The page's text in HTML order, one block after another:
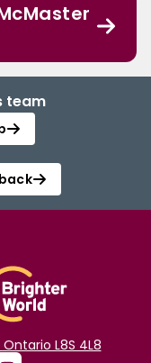
team
L8S 4L8